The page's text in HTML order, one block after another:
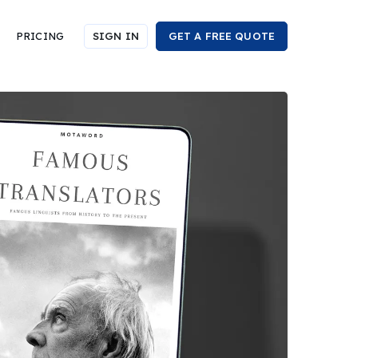
PRICING SIGN IN GET A FREE QUOTE